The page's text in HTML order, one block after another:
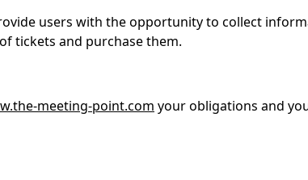
users with the opportunity to collect
tickets and purchase them.
meeting-point.com your obligations and